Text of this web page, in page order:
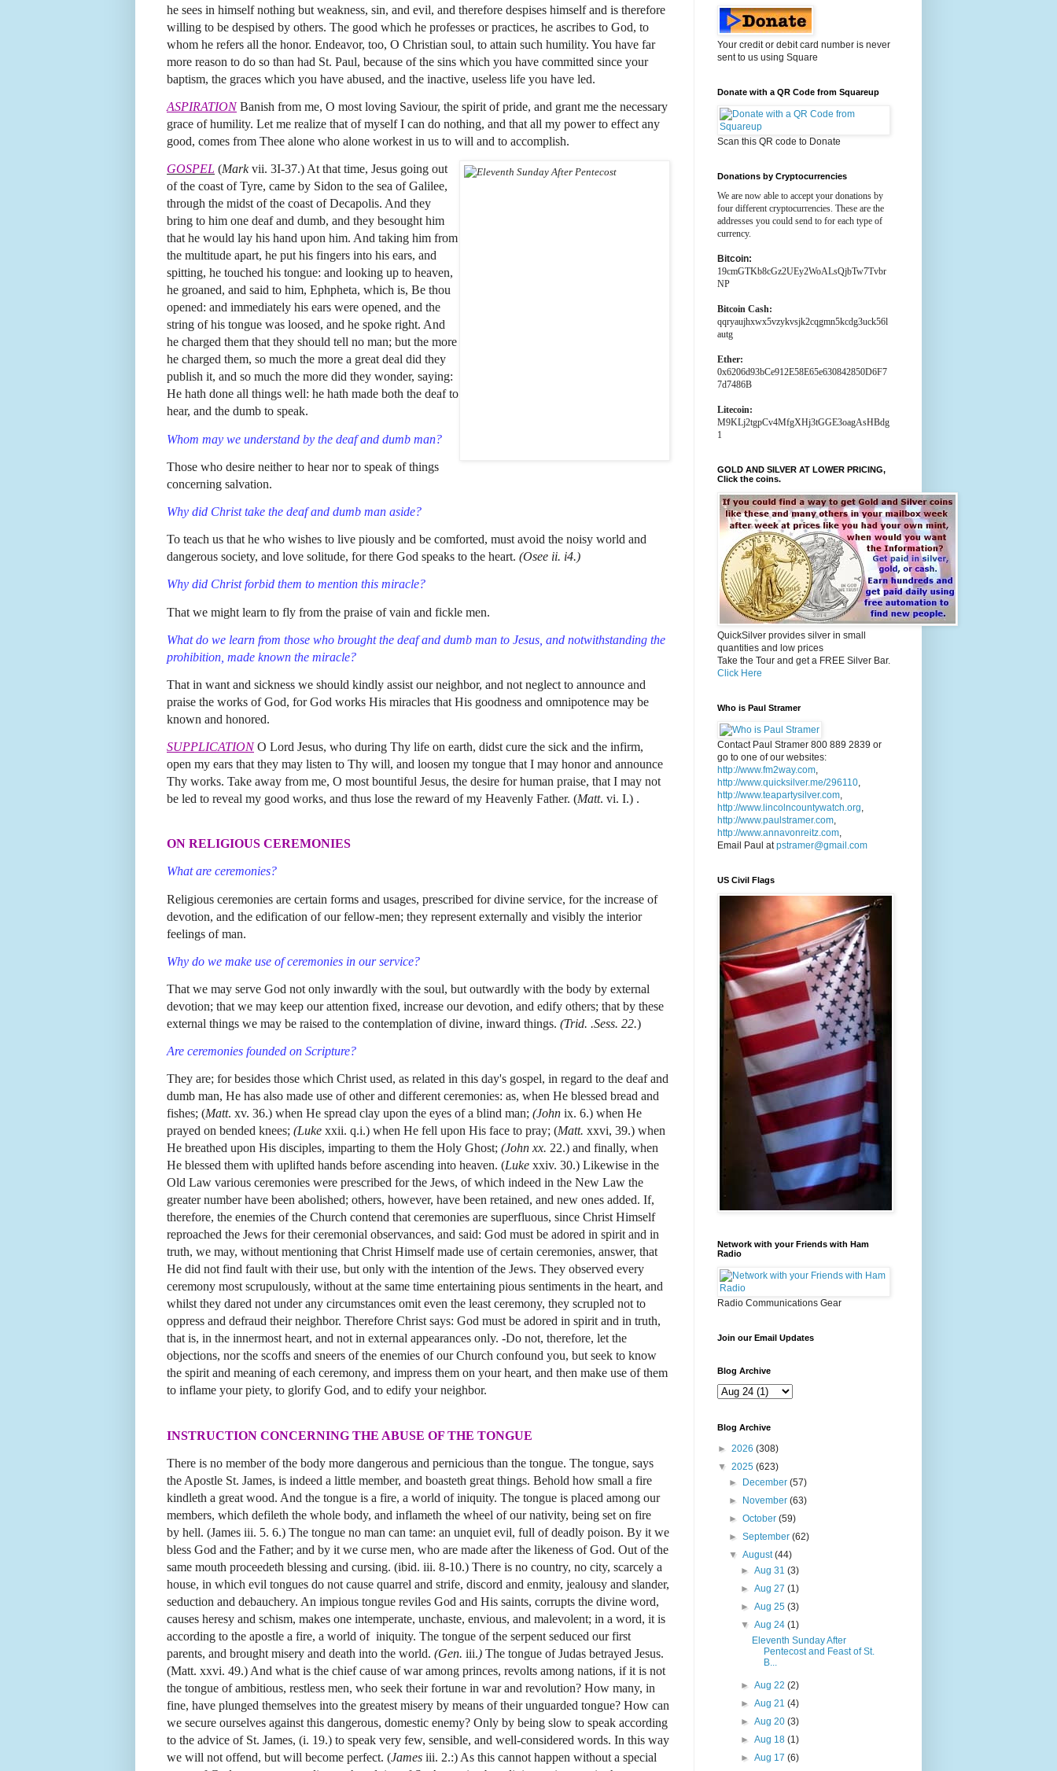
he sees in himself nothing but weakness, sin, and evil, and therefore despises himself and is therefore
willing to be despised by others. The good which he professes or practices, he ascribes to God, to
whom he refers all the honor. Endeavor, too, O Christian soul, to attain such humility. You have far
more reason to do so than had St. Paul, because of the sins which you have committed since your
baptism, the graces which you have abused, and the inactive, useless life you have led.
ASPIRATIONBanish from me, O most loving Saviour, the spirit of pride, and grant me the necessary
grace of humility. Let me realize that of myself I can do nothing, and that all my power to effect any
good, comes from Thee alone who alone workest in us to will and to accomplish.
GOSPEL (Markvii. 3I-37.) At that time, Jesus going out
of the coast of Tyre, came by Sidon to the sea of Galilee,
through the midst of the coast of Decapolis. And they
bring to him one deaf and dumb, and they besought him
that he would lay his hand upon him. And taking him from
the multitude apart, he put his fingers into his ears, and
spitting, he touched his tongue: and looking up to heaven,
he groaned, and said to him, Ephpheta, which is, Be thou
opened: and immediately his ears were opened, and the
string of his tongue was loosed, and he spoke right. And
he charged them that they should tell no man; but the more
he charged them, so much the more a great deal did they
publish it, and so much the more did they wonder, saying:
He hath done all things well: he hath made both the deaf to
hear, and the dumb to speak.
Whom may we understand by the deaf and dumb man?
Those who desire neither to hear nor to speak of things
concerning salvation.
Why did Christ take the deaf and dumb man aside?
To teach us that he who wishes to live piously and be comforted, must avoid the noisy world and
dangerous society, and love solitude, for there God speaks to the heart. (Osee ii. i4.)
Why did Christ forbid them to mention this miracle?
That we might learn to fly from the praise of vain and fickle men.
What do we learn from those who brought the deaf and dumb man to Jesus, and notwithstanding the
prohibition, made known the miracle?
That in want and sickness we should kindly assist our neighbor, and not neglect to announce and
praise the works of God, for God works His miracles that His goodness and omnipotence may be
known and honored.
SUPPLICATIONO Lord Jesus, who during Thy life on earth, didst cure the sick and the infirm,
open my ears that they may listen to Thy will, and loosen my tongue that I may honor and announce
Thy works. Take away from me, O most bountiful Jesus, the desire for human praise, that I may not
be led to reveal my good works, and thus lose the reward of my Heavenly Father. (Matt. vi. I.) .
ON RELIGIOUS CEREMONIES
What are ceremonies?
Religious ceremonies are certain forms and usages, prescribed for divine service, for the increase of
devotion, and the edification of our fellow-men; they represent externally and visibly the interior
feelings of man.
Why do we make use of ceremonies in our service?
That we may serve God not only inwardly with the soul, but outwardly with the body by external
devotion; that we may keep our attention fixed, increase our devotion, and edify others; that by these
external things we may be raised to the contemplation of divine, inward things. (Trid. .Sess. 22.)
Are ceremonies founded on Scripture?
They are; for besides those which Christ used, as related in this day's gospel, in regard to the deaf and
dumb man, He has also made use of other and different ceremonies: as, when He blessed bread and
fishes; (Matt. xv. 36.) when He spread clay upon the eyes of a blind man; (John ix. 6.) when He
prayed on bended knees; (Luke xxii. q.i.) when He fell upon His face to pray; (Matt. xxvi, 39.) when
He breathed upon His disciples, imparting to them the Holy Ghost; (John xx. 22.) and finally, when
He blessed them with uplifted hands before ascending into heaven. (Luke xxiv. 30.) Likewise in the
Old Law various ceremonies were prescribed for the Jews, of which indeed in the New Law the
greater number have been abolished; others, however, have been retained, and new ones added. If,
therefore, the enemies of the Church contend that ceremonies are superfluous, since Christ Himself
reproached the Jews for their ceremonial observances, and said: God must be adored in spirit and in
truth, we may, without mentioning that Christ Himself made use of certain ceremonies, answer, that
He did not find fault with their use, but only with the intention of the Jews. They observed every
ceremony most scrupulously, without at the same time entertaining pious sentiments in the heart, and
whilst they dared not under any circumstances omit even the least ceremony, they scrupled not to
oppress and defraud their neighbor. Therefore Christ says: God must be adored in spirit and in truth,
that is, in the innermost heart, and not in external appearances only. -Do not, therefore, let the
objections, nor the scoffs and sneers of the enemies of our Church confound you, but seek to know
the spirit and meaning of each ceremony, and impress them on your heart, and then make use of them
to inflame your piety, to glorify God, and to edify your neighbor.
INSTRUCTION CONCERNING THE ABUSE OF THE TONGUE
There is no member of the body more dangerous and pernicious than the tongue. The tongue, says
the Apostle St. James, is indeed a little member, and boasteth great things. Behold how small a fire
kindleth a great wood. And the tongue is a fire, a world of iniquity. The tongue is placed among our
members, which defileth the whole body, and inflameth the wheel of our nativity, being set on fire
by hell. (James iii. 5. 6.) The tongue no man can tame: an unquiet evil, full of deadly poison. By it we
bless God and the Father; and by it we curse men, who are made after the likeness of God. Out of the
same mouth proceedeth blessing and cursing. (ibid. iii. 8-10.) There is no country, no city, scarcely a
house, in which evil tongues do not cause quarrel and strife, discord and enmity, jealousy and slander,
seduction and debauchery. An impious tongue reviles God and His saints, corrupts the divine word,
causes heresy and schism, makes one intemperate, unchaste, envious, and malevolent; in a word, it is
according to the apostle a fire, a world of iniquity. The tongue of the serpent seduced our first
parents, and brought misery and death into the world. (Gen. iii.) The tongue of Judas betrayed Jesus.
(Matt. xxvi. 49.) And what is the chief cause of war among princes, revolts among nations, if it is not
the tongue of ambitious, restless men, who seek their fortune in war and revolution? How many, in
fine, have plunged themselves into the greatest misery by means of their unguarded tongue? How can
we secure ourselves against this dangerous, domestic enemy? Only by being slow to speak according
to the advice of St. James, (i. 19.) to speak very few, sensible, and well-considered words. In this way
we will not offend, but will become perfect. (James iii. 2.:) As this cannot happen without a special
Your credit or debit card number is never
sent to us using Square
Donate with a QR Code from Squareup
Scan this QR code to Donate
Donations by Cryptocurrencies
We are now able to accept your donations by
four different cryptocurrencies. These are the
addresses you could send to for each type of
currency.
Bitcoin:
19cmGTKb8cGz2UEy2WoALsQjbTw7Tvbr
NP
Bitcoin Cash:
qqryaujhxwx5vzykvsjk2cqgmn5kcdg3uck56l
autg
Ether:
0x6206d93bCe912E58E65e630842850D6F7
7d7486B
Litecoin:
M9KLj2tgpCv4MfgXHj3tGGE3oagAsHBdg
1
GOLD AND SILVER AT LOWER PRICING,
Click the coins.
QuickSilver provides silver in small
quantities and low prices
Take the Tour and get a FREE Silver Bar.
Click Here
Who is Paul Stramer
Contact Paul Stramer 800 889 2839 or
go to one of our websites:
http://www.fm2way.com,
http://www.quicksilver.me/296110,
http://www.teapartysilver.com,
http://www.lincolncountywatch.org,
http://www.paulstramer.com,
http://www.annavonreitz.com,
Email Paul atpstramer@gmail.com
US Civil Flags
Network with your Friends with Ham
Radio
Radio Communications Gear
Join our Email Updates
Blog Archive
Blog Archive
► 2026 (308)
▼ 2025 (623)
►
December(57)
►
November(63)
►October(59)
►September(62)
▼August(44)
► Aug 31 (3)
► Aug 27 (1)
► Aug 25 (3)
▼ Aug 24 (1)
Eleventh Sunday After
Pentecost and Feast of St.
B...
► Aug 22 (2)
► Aug 21 (4)
► Aug 20 (3)
► Aug 18 (1)
► Aug 17 (6)